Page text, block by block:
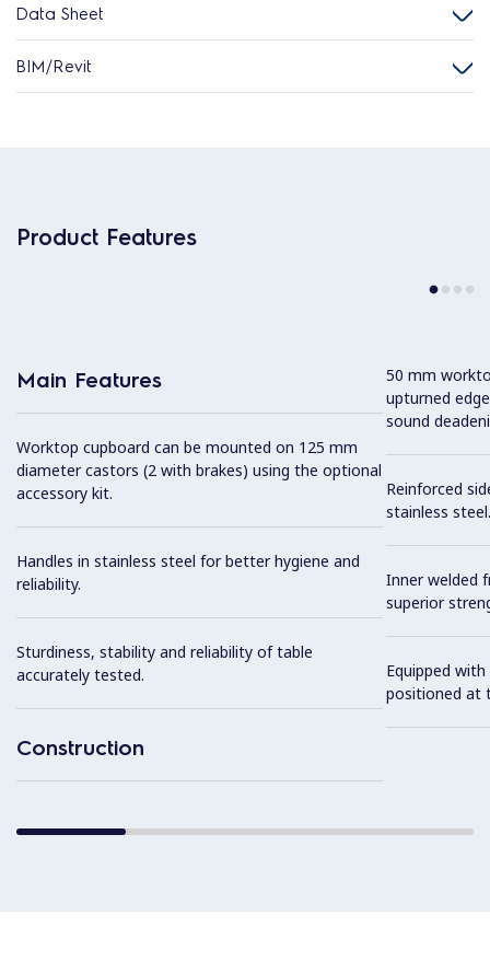
Data Sheet
BIM/Revit
Product Features
Main Features
Worktop cupboard can be mounted on 125 mm
diameter castors (2 with brakes) using the optional
accessory kit.
Handles in stainless steel for better hygiene and
reliability.
Sturdiness, stability and reliability of table
accurately tested.
Construction
50 mm
upturned
sound
Reinforced
stainless steel.
Inner welded
superior
Equipped
positioned at